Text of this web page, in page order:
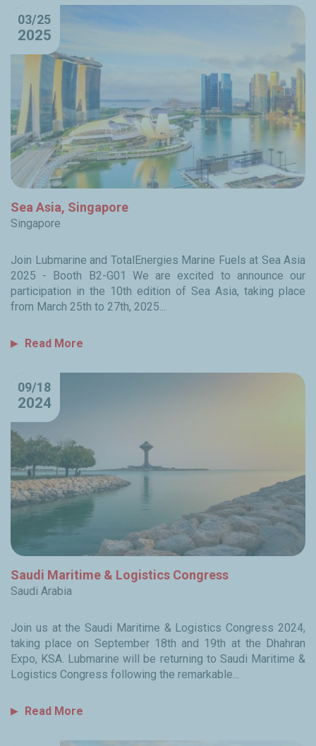
03/25
2025
Sea Asia, Singapore
Singapore
Join Lubmarine and TotalEnergies Marine Fuels at Sea Asia
2025 - Booth B2-G01 We are excited to announce our
participation in the 10th edition of Sea Asia, taking place
from March 25th to 27th, 2025...
Read More
09/18
2024
Saudi Maritime & Logistics Congress
Saudi Arabia
Join us at the Saudi Maritime & Logistics Congress 2024,
taking place on September 18th and 19th at the Dhahran
Expo, KSA. Lubmarine will be returning to Saudi Maritime &
Logistics Congress following the remarkable...
Read More